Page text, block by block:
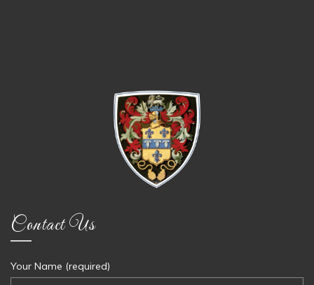
Contact Us
Your Name (required)